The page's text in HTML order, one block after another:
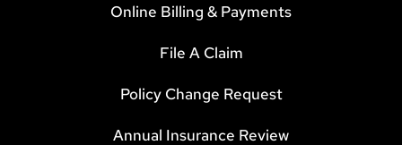
Online Billing & Payments
File A Claim
Policy Change Request
Annual Insurance Review